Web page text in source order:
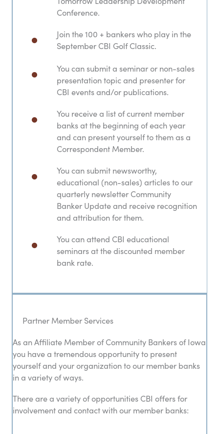
Conference.
Join the 100 + bankers who play in the
September CBI Golf Classic.
You can submit a seminar or non-sales
presentation topic and presenter for
CBI events and/or publications.
You receive a list of current member
banks at the beginning of each year
and can present yourself to them as a
Correspondent Member.
You can submit newsworthy,
educational (non-sales) articles to our
quarterly newsletter Community
Banker Update​ and receive recognition
and attribution for them.
You can attend CBI educational
seminars at the discounted member
bank rate.
Partner Member Services
As an Affiliate Member of Community Bankers of Iowa
you have a tremendous opportunity to present
yourself and your organization to our member banks
in a variety of ways.
There are a variety of opportunities CBI offers for
involvement and contact with our member banks: